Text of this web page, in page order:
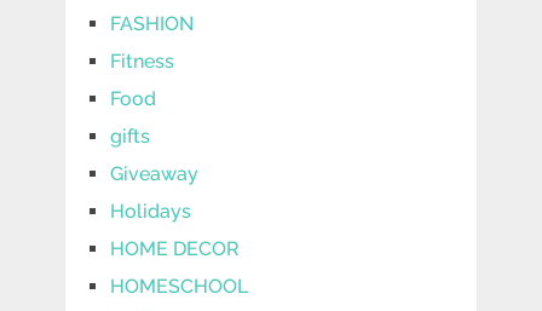
FASHION
Fitness
Food
gifts
Giveaway
Holidays
HOME DECOR
HOMESCHOOL